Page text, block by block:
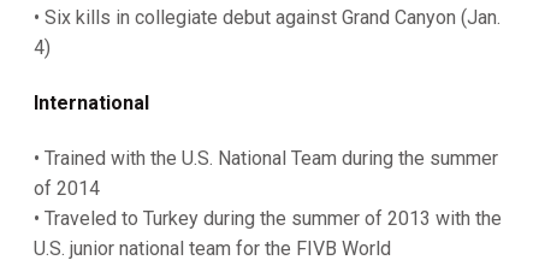
• Six kills in collegiate debut against Grand Canyon (Jan.
4)
International
• Trained with the U.S. National Team during the summer
of 2014
• Traveled to Turkey during the summer of 2013 with the
U.S. junior national team for the FIVB World